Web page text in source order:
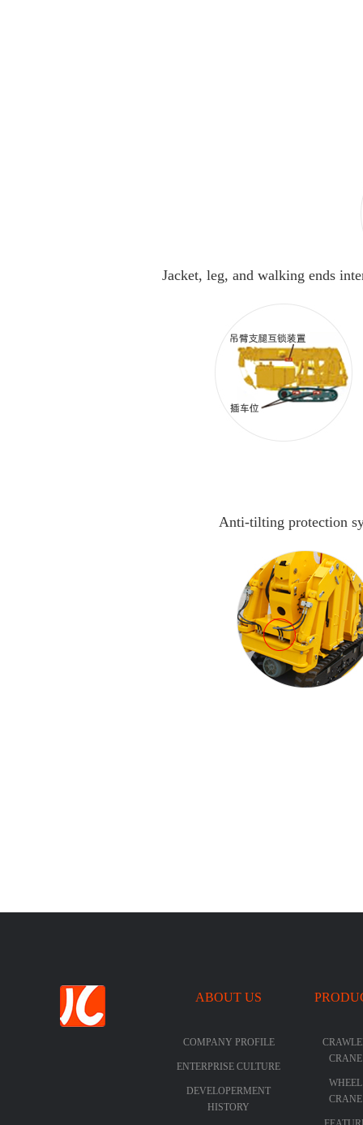
Jacket, leg, and walking ends
Anti-tilting protection
ABOUT US
COMPANY PROFILE
ENTERPRISE CULTURE
DEVELOPERMENT
HISTORY
CRANE
WHEEL
CRANE